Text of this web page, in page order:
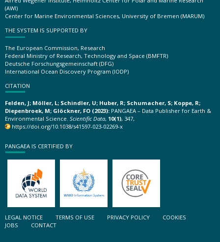
(AWI)
Center for Marine Environmental Sciences, University of Bremen (MARUM)
THE SYSTEM IS SUPPORTED BY
The European Commission, Research
Federal Ministry of Research, Technology and Space (BMFTR)
Deutsche Forschungsgemeinschaft (DFG)
International Ocean Discovery Program (IODP)
CITATION
Felden, J; Möller, L; Schindler, U; Huber, R; Schumacher, S; Koppe, R;
Diepenbroek, M; Glöckner, FO (2023): PANGAEA – Data Publisher for Earth &
Environmental Science. Scientific Data, 10(1), 347,
https://doi.org/10.1038/s41597-023-02269-x
PANGAEA IS CERTIFIED BY
LEGAL NOTICE TERMS OF USE PRIVACY POLICY
COOKIES
JOBS
CONTACT